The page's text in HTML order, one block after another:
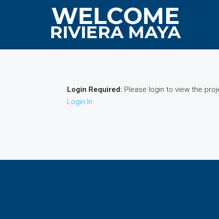
Login Required: Please login to view the
Login In